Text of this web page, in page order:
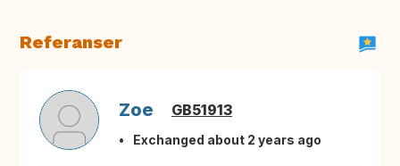
Referanser
Zoe GB51913
Exchanged about 2 years ago